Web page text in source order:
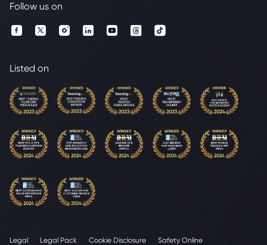
Follow us on
Listed on
Legal Legal Pack Cookie Disclosure Safety Online